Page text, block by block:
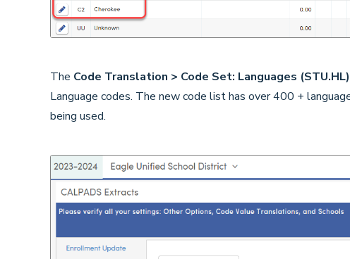
The Code Translation > Code Set: Languages (STU.HL)
Language codes. The new code list has over 400 +
being used.